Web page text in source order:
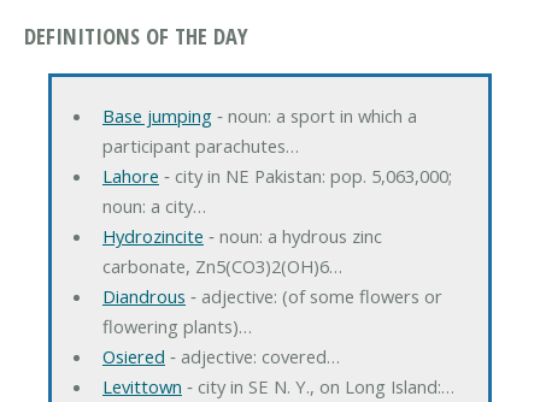
DEFINITIONS OF THE DAY
Base jumping‐ noun: a sport in which a
participant parachutes…
Lahore ‐ city in NE Pakistan: pop. 5,063,000;
noun: a city…
Hydrozincite ‐ noun: a hydrous zinc
carbonate, Zn5(CO3)2(OH)6…
Diandrous ‐ adjective: (of some flowers or
flowering plants)…
Osiered ‐ adjective: covered…
Levittown ‐ city in SE N. Y., on Long Island:…